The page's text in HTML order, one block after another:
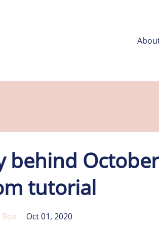
behind
tutorial
Oct 01, 2020